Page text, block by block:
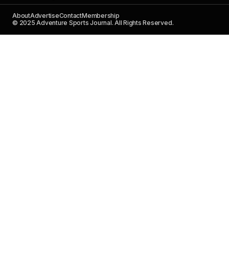
AboutAdvertiseContactMembership
© 2025 Adventure Sports Journal. All Rights Reserved.